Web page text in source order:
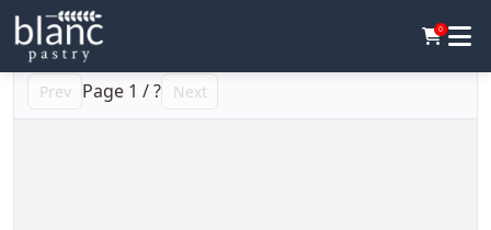
0
Prev Page 1 /? Next